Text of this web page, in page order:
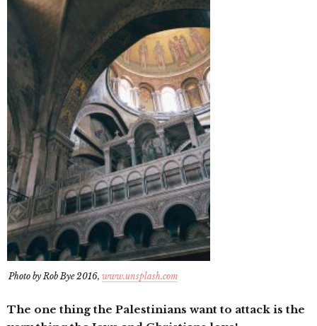
Photo by Rob Bye 2016, www.unsplash.com
The one thing the Palestinians want to attack is the